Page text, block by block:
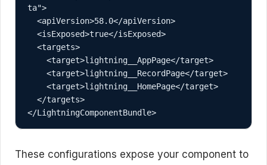
ta">
These configurations expose your component to